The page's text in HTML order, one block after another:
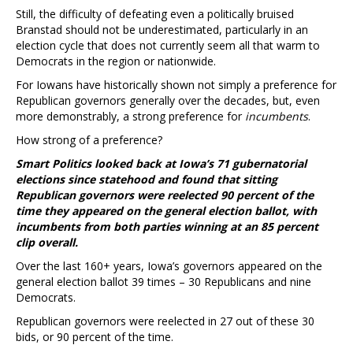
Still, the difficulty of defeating even a politically bruised
Branstad should not be underestimated, particularly in an
election cycle that does not currently seem all that warm to
Democrats in the region or nationwide.
For Iowans have historically shown not simply a preference for
Republican governors generally over the decades, but, even
more demonstrably, a strong preference for incumbents.
How strong of a preference?
Smart Politics looked back at Iowa’s 71 gubernatorial
elections since statehood and found that sitting
Republican governors were reelected 90 percent of the
time they appeared on the general election ballot, with
incumbents from both parties winning at an 85 percent
clip overall.
Over the last 160+ years, Iowa’s governors appeared on the
general election ballot 39 times – 30 Republicans and nine
Democrats.
Republican governors were reelected in 27 out of these 30
bids, or 90 percent of the time.